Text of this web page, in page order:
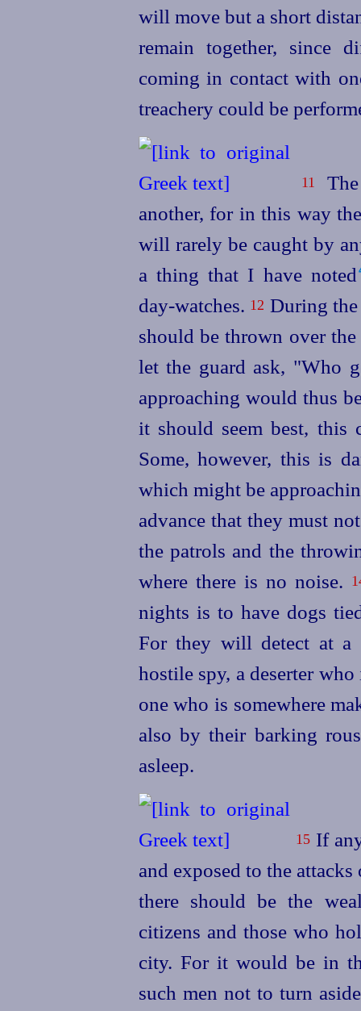
will move but a short
remain together, since
coming in contact with
treachery could be
11
another, for in this way
will rarely be caught by
a thing that I have noted⁠
day‑watches. 12 During
should be thrown over
let the guard ask, "Who
approaching would thus
it should seem best, this
Some, however, this is
which might be
advance that they must
the patrols and the
where there is no noise.
nights is to have dogs
Forthey will detect at a
hostile spy, a deserter
one who is somewhere
also by their barking
asleep.
15If
and exposed to the
there should be the
citizens and those who
city. For it would be in
such men not to turn